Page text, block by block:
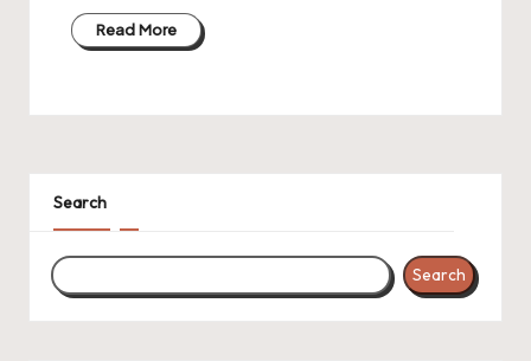
Read More
Search
Search